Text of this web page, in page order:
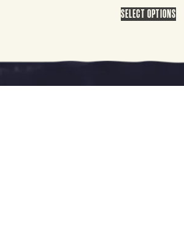
SELECT OPTIONS